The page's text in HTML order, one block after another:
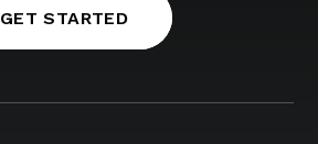
GET STARTED